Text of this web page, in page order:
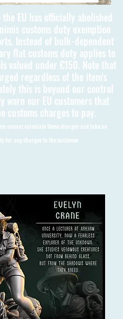
the EU has officially abolished
customs duty exemption
Instead of bulk-dependent
flat customs duty applies to
valued under €150. Note that
regardless of the item's
this is beyond our control
warn our EU customers that
customs charges to pay.
cannot calculate these charges and take no
for any charges to the customer.